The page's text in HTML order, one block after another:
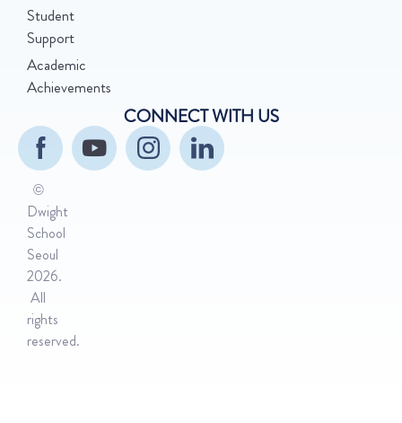
Student
Support
Academic
Achievements
CONNECT WITH US
©
Dwight
School
Seoul
2026.
All
rights
reserved.